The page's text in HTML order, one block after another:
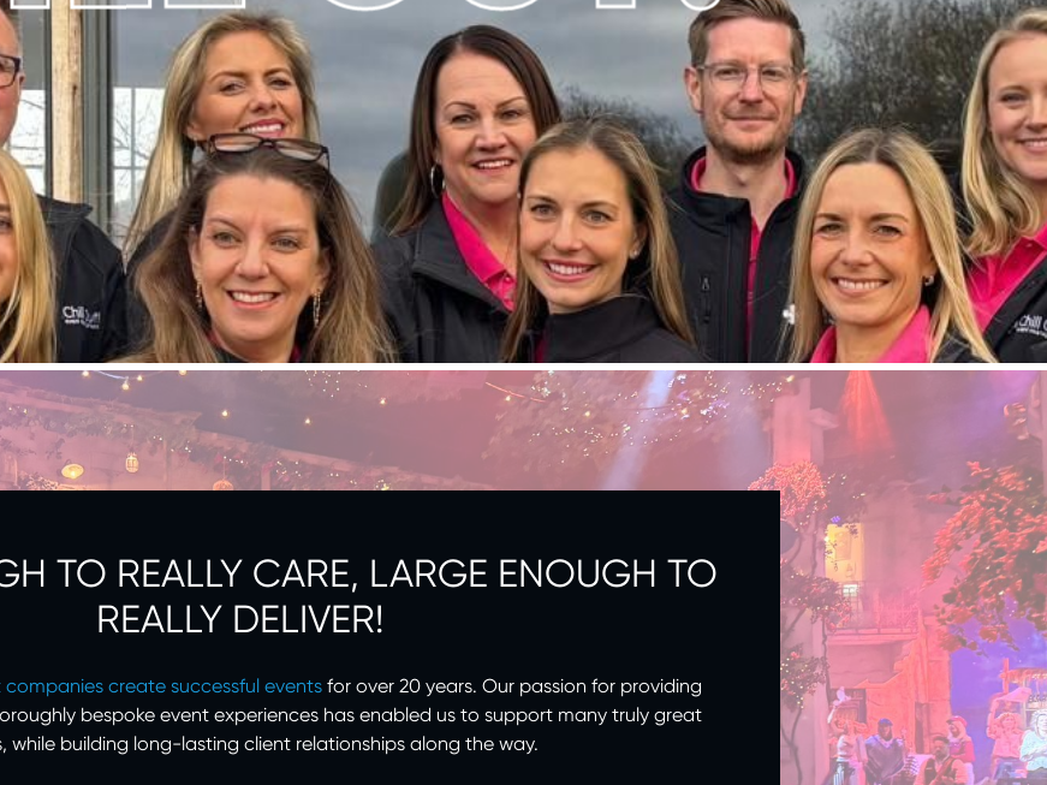
TO REALLY CARE, LARGE ENOUGH TO
REALLY DELIVER!
create successful eventsfor over 20 years. Our passion for providing
bespoke event experiences has enabled us to support many truly great
while building long-lasting client relationships along the way.